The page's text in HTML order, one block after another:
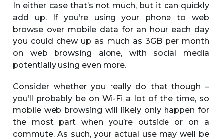
In either case that’s not much, but it can quickly
add up. If you’re using your phone to web
browse over mobile data for an hour each day
you could chew up as much as 3GB per month
on web browsing alone, with social media
potentially using even more.
Consider whether you really do that though –
you’ll probably be on Wi-Fi a lot of the time, so
mobile web browsing will likely only happen for
the most part when you’re outside or on a
commute. As such, your actual use may well be